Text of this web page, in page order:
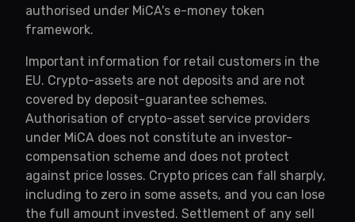
authorised under MiCA's e-money token
framework.
Important information for retail customers in the
EU. Crypto-assets are not deposits and are not
covered by deposit-guarantee schemes.
Authorisation of crypto-asset service providers
under MiCA does not constitute an investor-
compensation scheme and does not protect
against price losses. Crypto prices can fall sharply,
including to zero in some assets, and you can lose
the full amount invested. Settlement of any sell